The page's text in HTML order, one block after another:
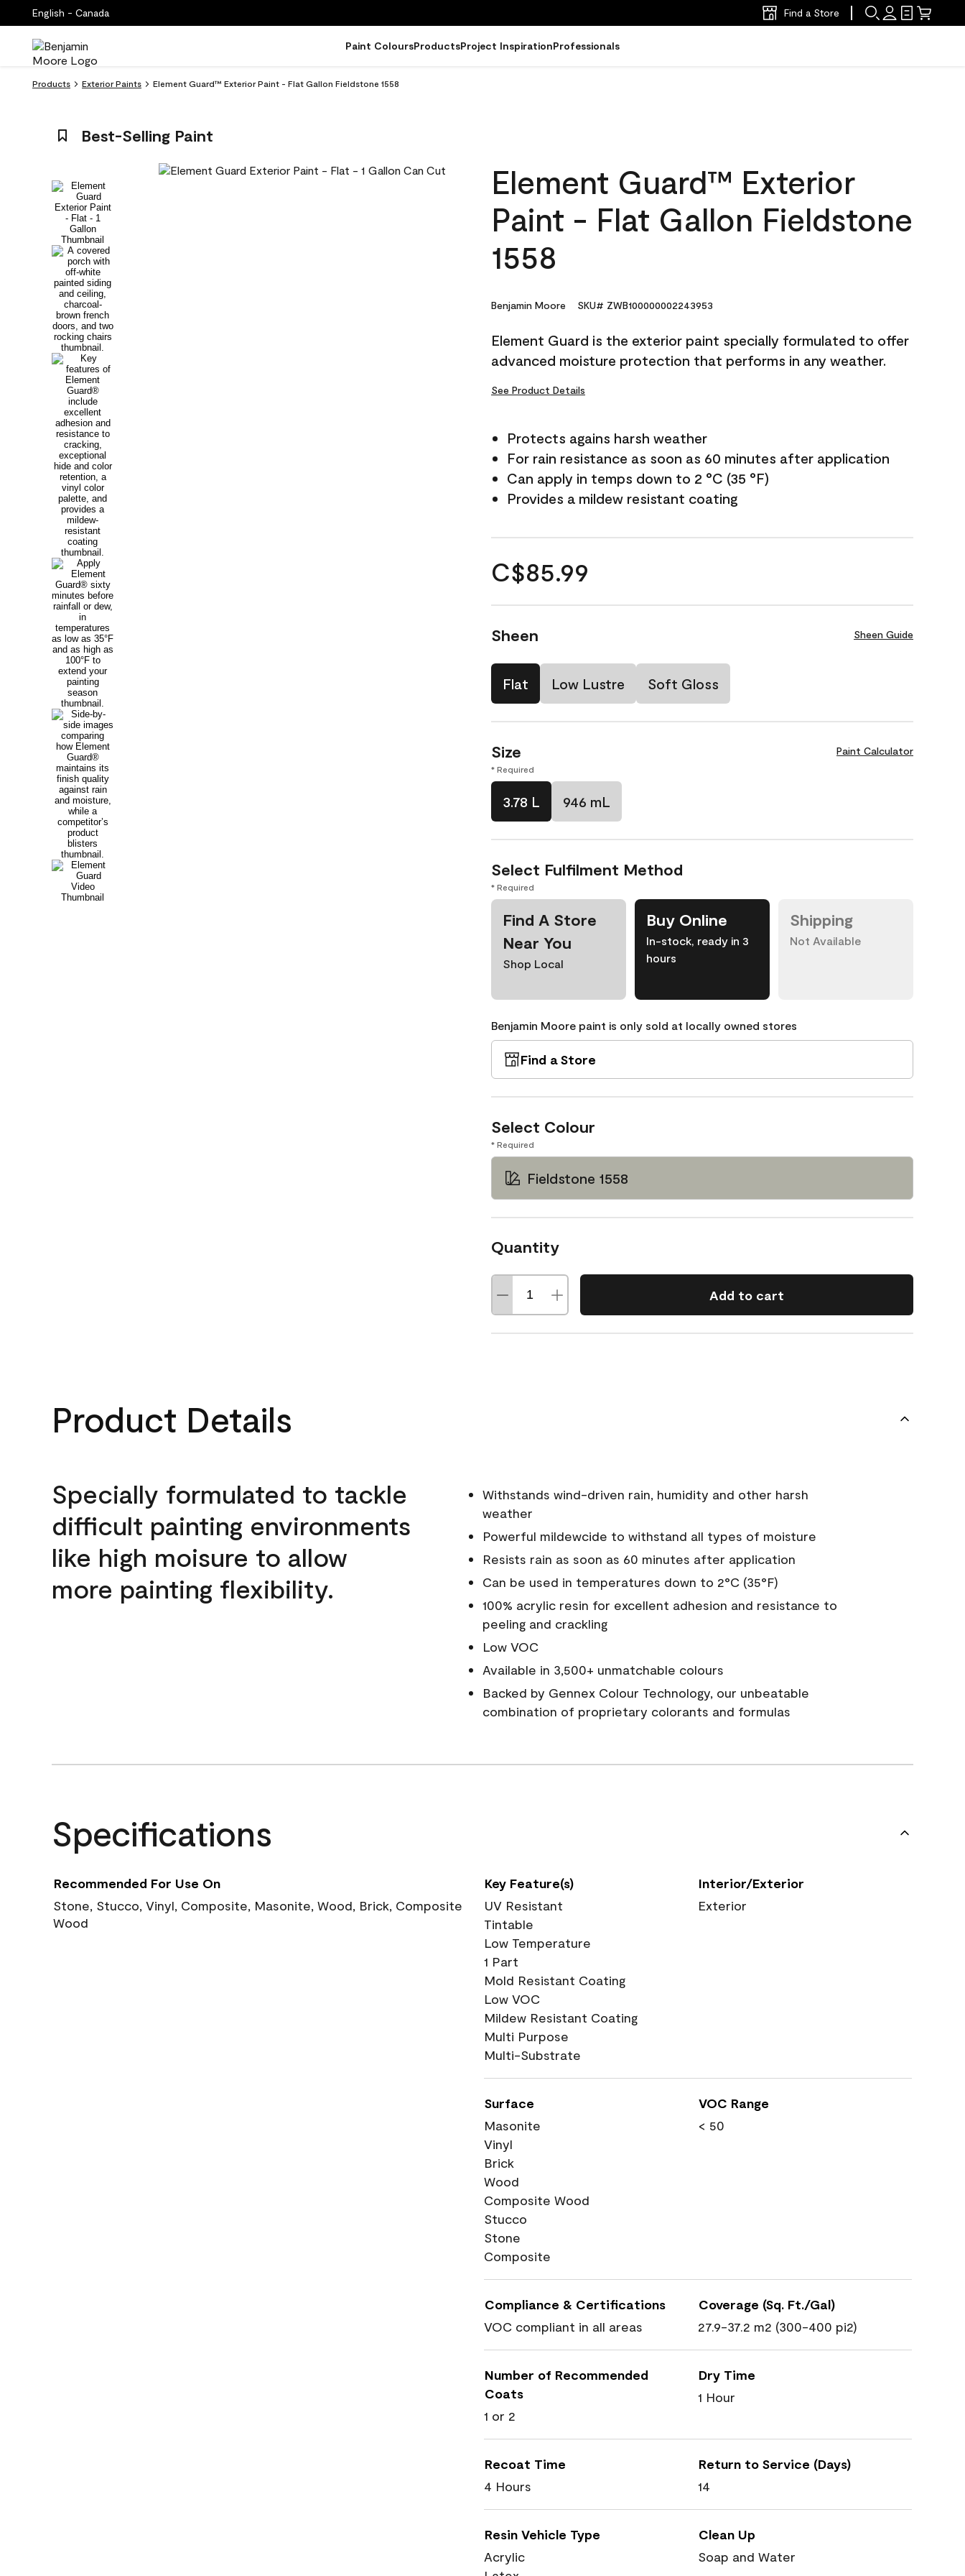
English - Canada Find a Store
Paint ColoursProductsProject InspirationProfessionals
Products Exterior Paints Element Guard™ Exterior Paint - Flat Gallon Fieldstone 1558
Best-Selling Paint
Element Guard™ Exterior
Paint - Flat Gallon Fieldstone
1558
Benjamin Moore SKU# ZWB100000002243953
Element Guard is the exterior paint specially formulated to offer
advanced moisture protection that performs in any weather.
See Product Details
Protects agains harsh weather
For rain resistance as soon as 60 minutes after application
Can apply in temps down to 2 °C (35 °F)
Provides a mildew resistant coating
C$85.99
Sheen Sheen Guide
Flat Low Lustre Soft Gloss
Size Paint Calculator
* Required
3.78 L 946 mL
Select Fulfilment Method
* Required
Find A Store
Near You
Shop Local
Buy Online
In-stock, ready in 3
hours
Shipping
Not Available
Benjamin Moore paint is only sold at locally owned stores
Find a Store
Select Colour
* Required
Fieldstone 1558
Quantity
Add to cart
Product Details
Specially formulated to tackle
difficult painting environments
like high moisure to allow
more painting flexibility.
Withstands wind-driven rain, humidity and other harsh
weather
Powerful mildewcide to withstand all types of moisture
Resists rain as soon as 60 minutes after application
Can be used in temperatures down to 2°C (35°F)
100% acrylic resin for excellent adhesion and resistance to
peeling and crackling
Low VOC
Available in 3,500+ unmatchable colours
Backed by Gennex Colour Technology, our unbeatable
combination of proprietary colorants and formulas
Specifications
Recommended For Use On
Stone, Stucco, Vinyl, Composite, Masonite, Wood, Brick, Composite
Wood
Key Feature(s)
UV Resistant
Tintable
Low Temperature
1 Part
Mold Resistant Coating
Low VOC
Mildew Resistant Coating
Multi Purpose
Multi-Substrate
Interior/Exterior
Exterior
Surface
Masonite
Vinyl
Brick
Wood
Composite Wood
Stucco
Stone
Composite
VOC Range
< 50
Compliance & Certifications
VOC compliant in all areas
Coverage (Sq. Ft./Gal)
27.9-37.2 m2 (300-400 pi2)
Number of Recommended
Coats
1 or 2
Dry Time
1 Hour
Recoat Time
4 Hours
Return to Service (Days)
14
Resin Vehicle Type
Acrylic
Clean Up
Soap and Water